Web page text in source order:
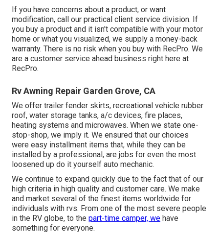
If you have concerns about a product, or want
modification, call our practical client service division. If
you buy a product and it isn't compatible with your motor
home or what you visualized, we supply a money-back
warranty. There is no risk when you buy with RecPro. We
are a customer service ahead business right here at
RecPro.
Rv Awning Repair Garden Grove, CA
We offer trailer fender skirts, recreational vehicle rubber
roof, water storage tanks, a/c devices, fire places,
heating systems and microwaves. When we state one-
stop-shop, we imply it. We ensured that our choices
were easy installment items that, while they can be
installed by a professional, are jobs for even the most
loosened up do it yourself auto mechanic.
We continue to expand quickly due to the fact that of our
high criteria in high quality and customer care. We make
and market several of the finest items worldwide for
individuals with rvs. From one of the most severe people
in the RV globe, to the part-time camper, we have
something for everyone.